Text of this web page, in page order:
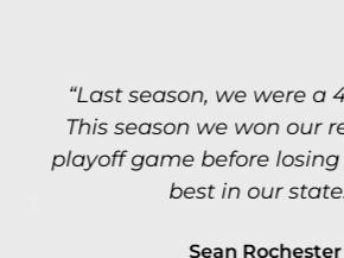
“Last season, we were a
This season we won our
playoff game before
best in our
Sean Rochester